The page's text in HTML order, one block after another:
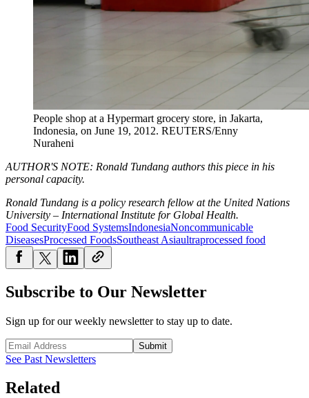
People shop at a Hypermart grocery store, in Jakarta,
Indonesia, on June 19, 2012. REUTERS/Enny
Nuraheni
AUTHOR'S NOTE: Ronald Tundang authors this piece in his
personal capacity.
Ronald Tundang is a policy research fellow at the United Nations
University – International Institute for Global Health.
Food SecurityFood SystemsIndonesiaNoncommunicable
DiseasesProcessed FoodsSoutheast Asiaultraprocessed food
Subscribe to Our Newsletter
Sign up for our weekly newsletter to stay up to date.
Submit
See Past Newsletters
Related